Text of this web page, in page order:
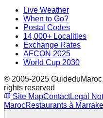
Live Weather
When to Go?
Postal Codes
14,000+ Localities
Exchange Rates
AFCON 2025
World Cup 2030
© 2005-2025
rights reserved
Site MapContactLegal
MarocRestaurants à